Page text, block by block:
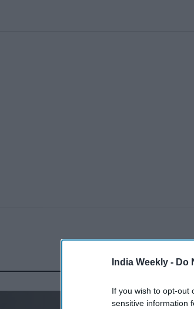
India Weekly - Do
If you wish to opt-out
sensitive information